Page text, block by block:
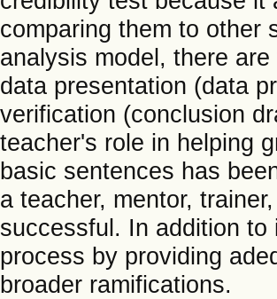
comparing them to other
analysis model, there
data presentation (data
verification (conclusion
teacher's role in helping
basic sentences has
a teacher, mentor,
successful. In addition
process by providing
broader ramifications.